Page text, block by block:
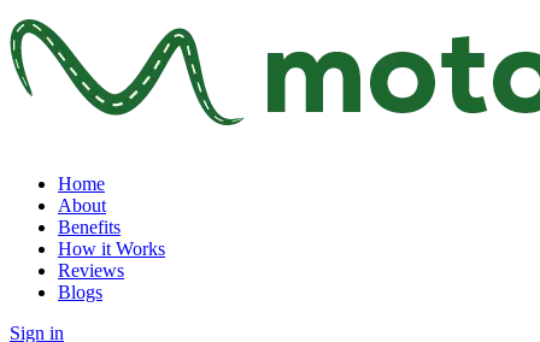
Home
About
Benefits
How it Works
Reviews
Blogs
Sign in